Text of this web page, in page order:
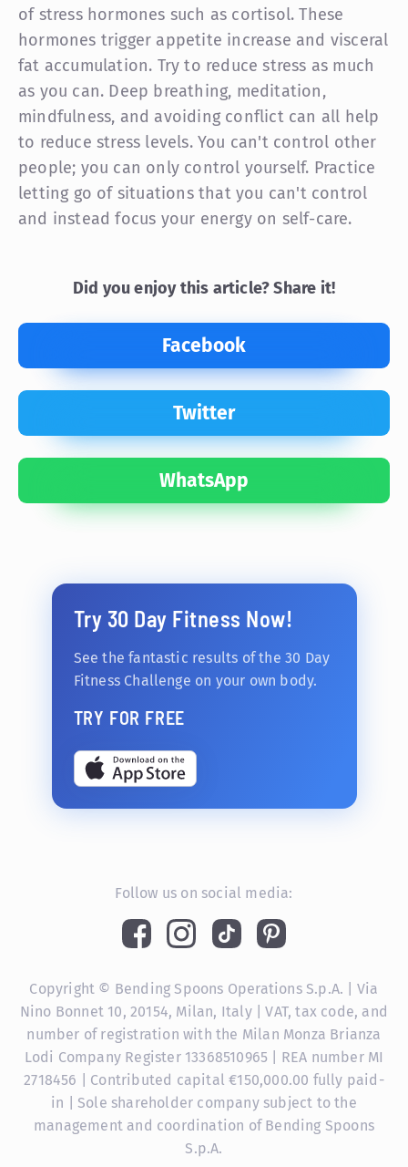
of stress hormones such as cortisol. These
hormones trigger appetite increase and visceral
fat accumulation. Try to reduce stress as much
as you can. Deep breathing, meditation,
mindfulness, and avoiding conflict can all help
to reduce stress levels. You can't control other
people; you can only control yourself. Practice
letting go of situations that you can't control
and instead focus your energy on self-care.
Did you enjoy this article? Share it!
Facebook
Twitter
WhatsApp
Try 30 Day Fitness Now!
See the fantastic results of the 30 Day
Fitness Challenge on your own body.
TRY FOR FREE
Follow us on social media:
Copyright © Bending Spoons Operations S.p.A. | Via
Nino Bonnet 10, 20154, Milan, Italy | VAT, tax code, and
number of registration with the Milan Monza Brianza
Lodi Company Register 13368510965 | REA number MI
2718456 | Contributed capital €150,000.00 fully paid-
in | Sole shareholder company subject to the
management and coordination of Bending Spoons
S.p.A.